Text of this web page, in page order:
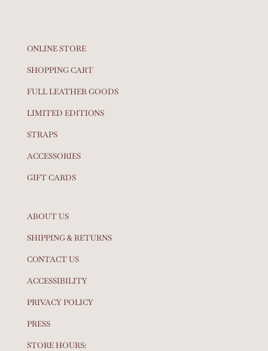
ONLINE STORE
SHOPPING CART
FULL LEATHER GOODS
LIMITED EDITIONS
STRAPS
ACCESSORIES
GIFT CARDS
ABOUT US
SHIPPING & RETURNS
CONTACT US
ACCESSIBILITY
PRIVACY POLICY
PRESS
STORE HOURS: